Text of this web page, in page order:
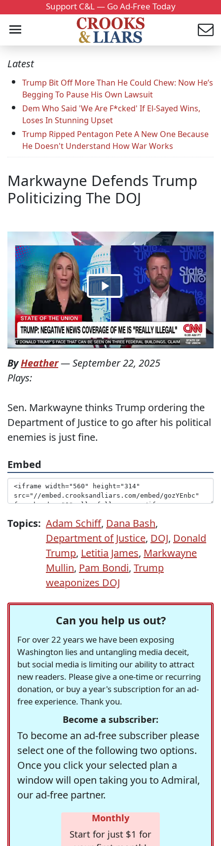
Support C&L — Go Ad-Free Today
Latest
Trump Bit Off More Than He Could Chew: Now He’s
Begging To Pause His Own Lawsuit
Dem Who Said 'We Are F*cked' If El-Sayed Wins,
Loses In Stunning Upset
Trump Ripped Pentagon Pete A New One Because
He Doesn't Understand How War Works
Markwayne Defends Trump
Politicizing The DOJ
ByHeather—September 22, 2025
Plays:
Sen. Markwayne thinks Trump ordering the
Department of Justice to go after his political
enemies is just fine.
Embed
Topics: Adam Schiff, Dana Bash,
Department of Justice, DOJ, Donald
Trump, Letitia James, Markwayne
Mullin, Pam Bondi, Trump
weaponizes DOJ
Can you help us out?
For over 22 years we have been exposing
Washington lies and untangling media deceit,
but social media is limiting our ability to attract
new readers. Please give a one-time or recurring
donation, or buy a year's subscription for an ad-
free experience. Thank you.
Become a subscriber:
To become an ad-free subscriber please
select one of the following two options.
Once you click your selected plan a
window will open taking you to Admiral,
our ad-free partner.
Monthly
Start for just $1 for